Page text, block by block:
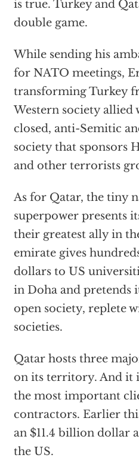
is true. Turkey and
double game.
While sending his
for NATO meetings,
transforming Turkey
Western society allied
closed, anti-Semitic
society that sponsors
and other terrorists
As for Qatar, the tiny
superpower presents
their greatest ally in
emirate gives
dollars to US
in Doha and pretends
open society, replete
societies.
Qatar hosts three
on its territory. And it
the most important
contractors. Earlier
an $11.4 billion dollar
the US.